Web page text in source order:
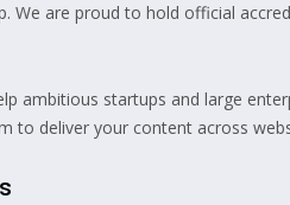
are proud to hold official
ambitious startups and large
deliver your content across